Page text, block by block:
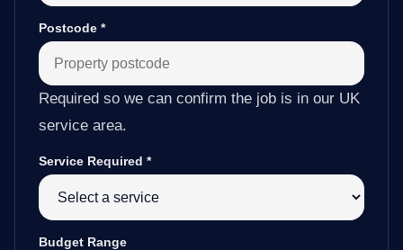
Postcode *
Required so we can confirm the job is in our UK
service area.
Service Required *
Budget Range